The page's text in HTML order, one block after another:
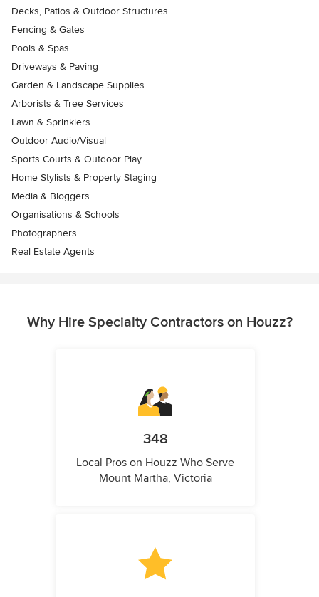
Decks, Patios & Outdoor Structures
Fencing & Gates
Pools & Spas
Driveways & Paving
Garden & Landscape Supplies
Arborists & Tree Services
Lawn & Sprinklers
Outdoor Audio/Visual
Sports Courts & Outdoor Play
Home Stylists & Property Staging
Media & Bloggers
Organisations & Schools
Photographers
Real Estate Agents
Why Hire Specialty Contractors on Houzz?
348
Local Pros on Houzz Who Serve
Mount Martha, Victoria